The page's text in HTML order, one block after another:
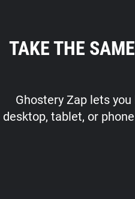
TAKE THE
Ghostery Zap lets
desktop, tablet, or